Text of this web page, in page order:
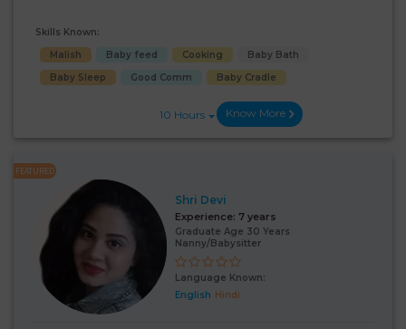
Skills Known:
Malish
Baby feed Cooking
Baby Bath
Baby Sleep
Good Comm Baby Cradle
10 Hours Know More
FEATURED
Shri Devi
Experience: 7 years
Graduate Age 30 Years
Nanny/Babysitter
Language Known:
English Hindi